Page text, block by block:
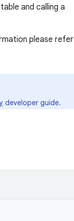
and calling a
please refer
developer guide.